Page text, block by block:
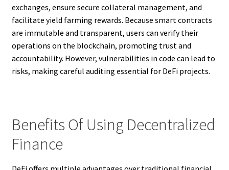
exchanges, ensure secure collateral management, and
facilitate yield farming rewards. Because smart contracts
are immutable and transparent, users can verify their
operations on the blockchain, promoting trust and
accountability. However, vulnerabilities in code can lead to
risks, making careful auditing essential for DeFi projects.
Benefits Of Using Decentralized
Finance